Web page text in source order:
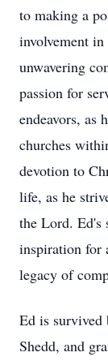
to making a
involvement
unwavering
passion for
endeavors, as
churches
devotion to
life, as he
the Lord. Ed's
inspiration for
legacy of
Ed is
Shedd, and